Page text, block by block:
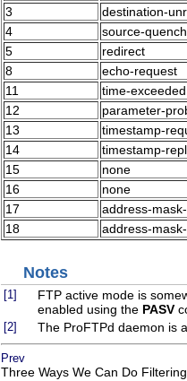
3
destination-
4
source-quench
5
redirect
8
echo-request
11
time-exceeded
12
parameter-
13
timestamp-
14
timestamp-
15
none
16
none
17
address-
18
address-
Notes
[1]
FTP active mode is
enabled using the PASV
[2] The ProFTPd daemon is
Prev
Three Ways We Can Do Filtering